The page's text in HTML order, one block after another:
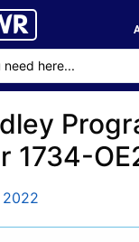
1734-
2022